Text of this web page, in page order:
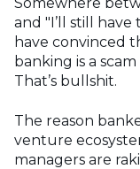
Somewhere
and "I’ll still
have convinced
banking is a
That’s bullshit.
The reason
venture
managers are